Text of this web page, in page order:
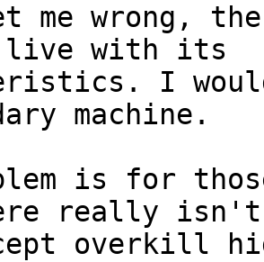
me wrong,
live with its
I
machine.
is for
really isn't
overkill